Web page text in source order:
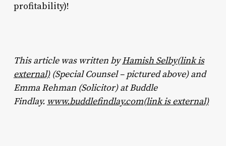
profitability)!
This article was written byHamish Selby(link is
external)(Special Counsel – pictured above) and
Emma Rehman (Solicitor) at Buddle
Findlay. www.buddlefindlay.com(link is external)